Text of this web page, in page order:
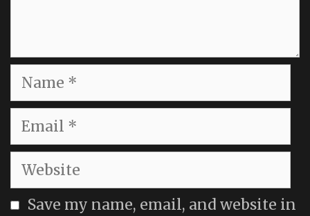
Name
Email
Website
Save my name, email, and website in